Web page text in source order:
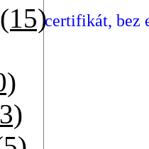
certifikát, bez